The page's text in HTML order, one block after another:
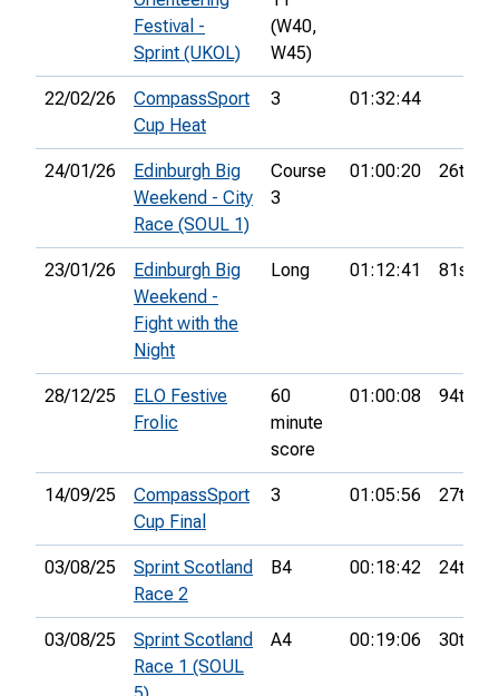
Festival -
Sprint (UKOL)
(W40,
W45)
22/02/26
CompassSport
Cup Heat
3 01:32:44
24/01/26
Edinburgh Big
Weekend - City
Race (SOUL 1)
Course
3
01:00:20 26th
23/01/26
Edinburgh Big
Weekend -
Fight with the
Night
Long 01:12:41 81st
28/12/25
ELO Festive
Frolic
60
minute
score
01:00:08 94th
14/09/25
CompassSport
Cup Final
3 01:05:56 27th
03/08/25
Sprint Scotland
Race 2
B4 00:18:42 24th
03/08/25
Sprint Scotland
Race 1 (SOUL
A4 00:19:06 30th